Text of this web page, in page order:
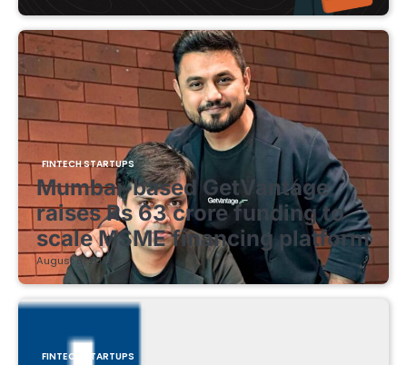
FINTECH STARTUPS
Mumbai-based GetVantage
raises Rs 63 crore funding to
scale MSME financing platform
August 8, 2026
FINTECH STARTUPS